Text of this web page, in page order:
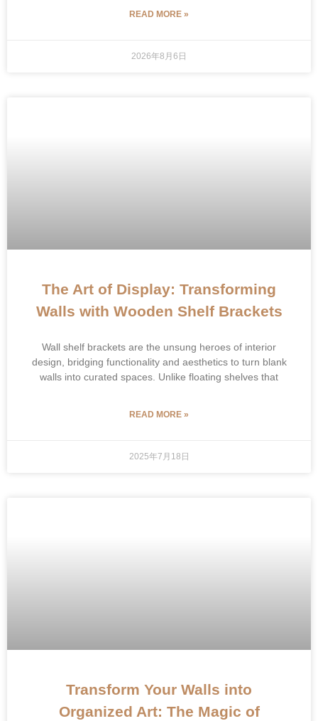
READ MORE »
2026年8月6日
The Art of Display: Transforming
Walls with Wooden Shelf Brackets
Wall shelf brackets are the unsung heroes of interior
design, bridging functionality and aesthetics to turn blank
walls into curated spaces. Unlike floating shelves that
READ MORE »
2025年7月18日
Transform Your Walls into
Organized Art: The Magic of